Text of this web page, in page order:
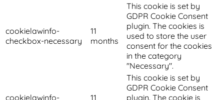
cookielawinfo-
checkbox-necessary
11
months
This cookie is set by
GDPR Cookie Consent
plugin. The cookies is
used to store the user
consent for the cookies
in the category
"Necessary".
cookielawinfo-
11
This cookie is set by
GDPR Cookie Consent
plugin. The cookie is